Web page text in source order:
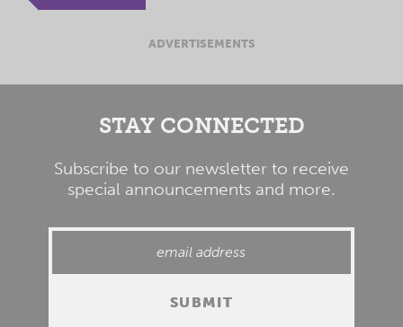
ADVERTISEMENTS
STAY CONNECTED
Subscribe to our newsletter to receive
special announcements and more.